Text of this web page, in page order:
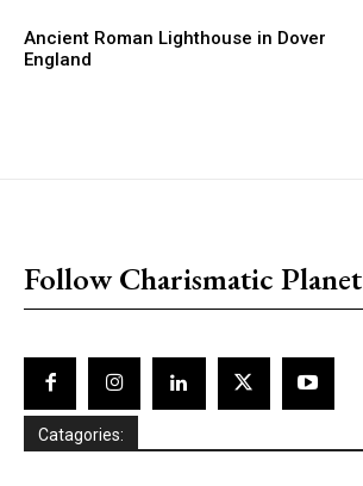
Ancient Roman Lighthouse in Dover
England
Follow Charismatic Planet
Catagories: